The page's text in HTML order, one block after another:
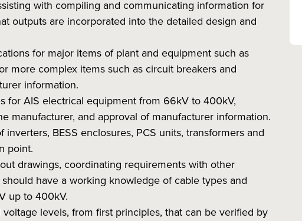
with compiling and communicating information for
outputs are incorporated into the detailed design and
for major items of plant and equipment such as
more complex items such as circuit breakers and
information.
for AIS electrical equipment from 66kV to 400kV,
manufacturer, and approval of manufacturer information.
BESS enclosures, PCS units, transformers and
point.
drawings, coordinating requirements with other
have a working knowledge of cable types and
up to 400kV.
levels, from first principles, that can be verified by